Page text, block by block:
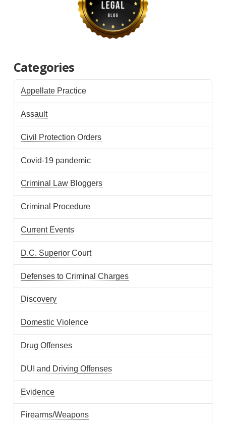
Categories
Appellate Practice
Assault
Civil Protection Orders
Covid-19 pandemic
Criminal Law Bloggers
Criminal Procedure
Current Events
D.C. Superior Court
Defenses to Criminal Charges
Discovery
Domestic Violence
Drug Offenses
DUI and Driving Offenses
Evidence
Firearms/Weapons